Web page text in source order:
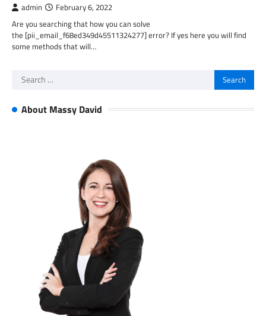
admin February 6, 2022
Are you searching that how you can solve
the [pii_email_f68ed349d45511324277] error? If yes here you will find
some methods that will…
Search
About Massy David